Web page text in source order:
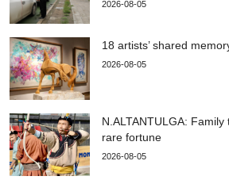
2026-08-05
18 artists’ shared
2026-08-05
N.ALTANTULGA:
rare fortune
2026-08-05